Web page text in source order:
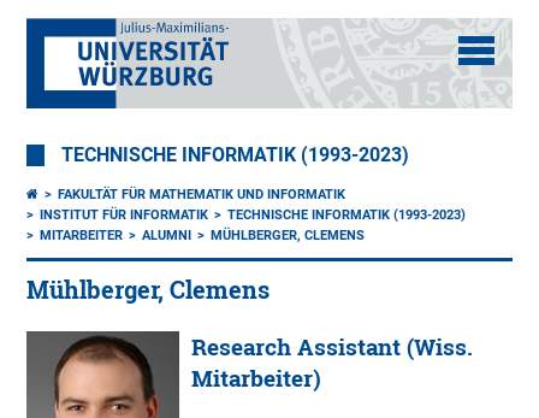
TECHNISCHE INFORMATIK (1993-2023)
FAKULTÄT FÜR MATHEMATIK UND INFORMATIK
INSTITUT FÜR INFORMATIK
TECHNISCHE INFORMATIK (1993-2023)
MITARBEITER
ALUMNI MÜHLBERGER, CLEMENS
Mühlberger, Clemens
Research Assistant (Wiss.
Mitarbeiter)